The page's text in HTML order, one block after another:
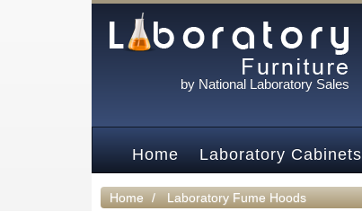
by National Laboratory Sales
Home Laboratory Cabinets
Home Laboratory Fume Hoods